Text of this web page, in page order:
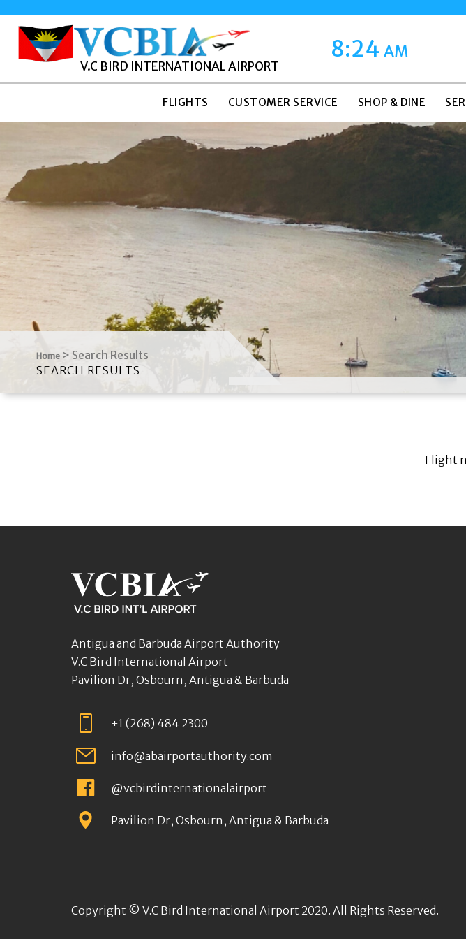
V.C BIRD INTERNATIONAL AIRPORT
8:24AM
FLIGHTS CUSTOMER SERVICE SHOP & DINE
Home > Search Results
SEARCH RESULTS
Flight
Antigua and Barbuda Airport Authority
V.C Bird International Airport
Pavilion Dr, Osbourn, Antigua & Barbuda
+1 (268) 484 2300
info@abairportauthority.com
@vcbirdinternationalairport
Pavilion Dr, Osbourn, Antigua & Barbuda
Copyright © V.C Bird International Airport 2020. All Rights Reserved.